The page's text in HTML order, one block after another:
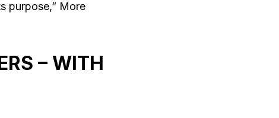
purpose,” More
– WITH